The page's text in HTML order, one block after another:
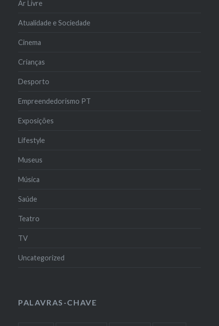
Ar Livre
Atualidade e Sociedade
Cinema
Crianças
Desporto
Empreendedorismo PT
Exposições
Lifestyle
Museus
Música
Saúde
Teatro
TV
Uncategorized
PALAVRAS-CHAVE